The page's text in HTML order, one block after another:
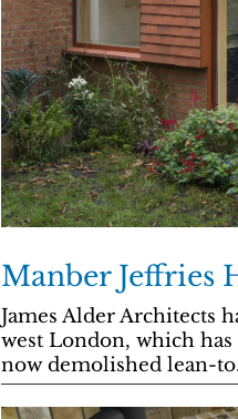
Manber Jeffries
James Alder Architects
west London, which
now demolished lean-